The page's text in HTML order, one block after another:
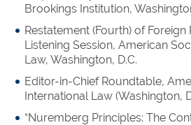
Brookings Institution,
Restatement (Fourth) of Foreign
Listening Session, American
Law, Washington, D.C.
Editor-in-Chief Roundtable,
International Law (Washington,
“Nuremberg Principles: The